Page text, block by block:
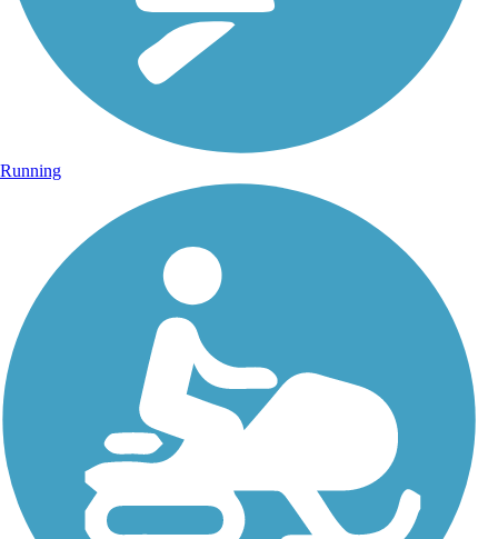
Running